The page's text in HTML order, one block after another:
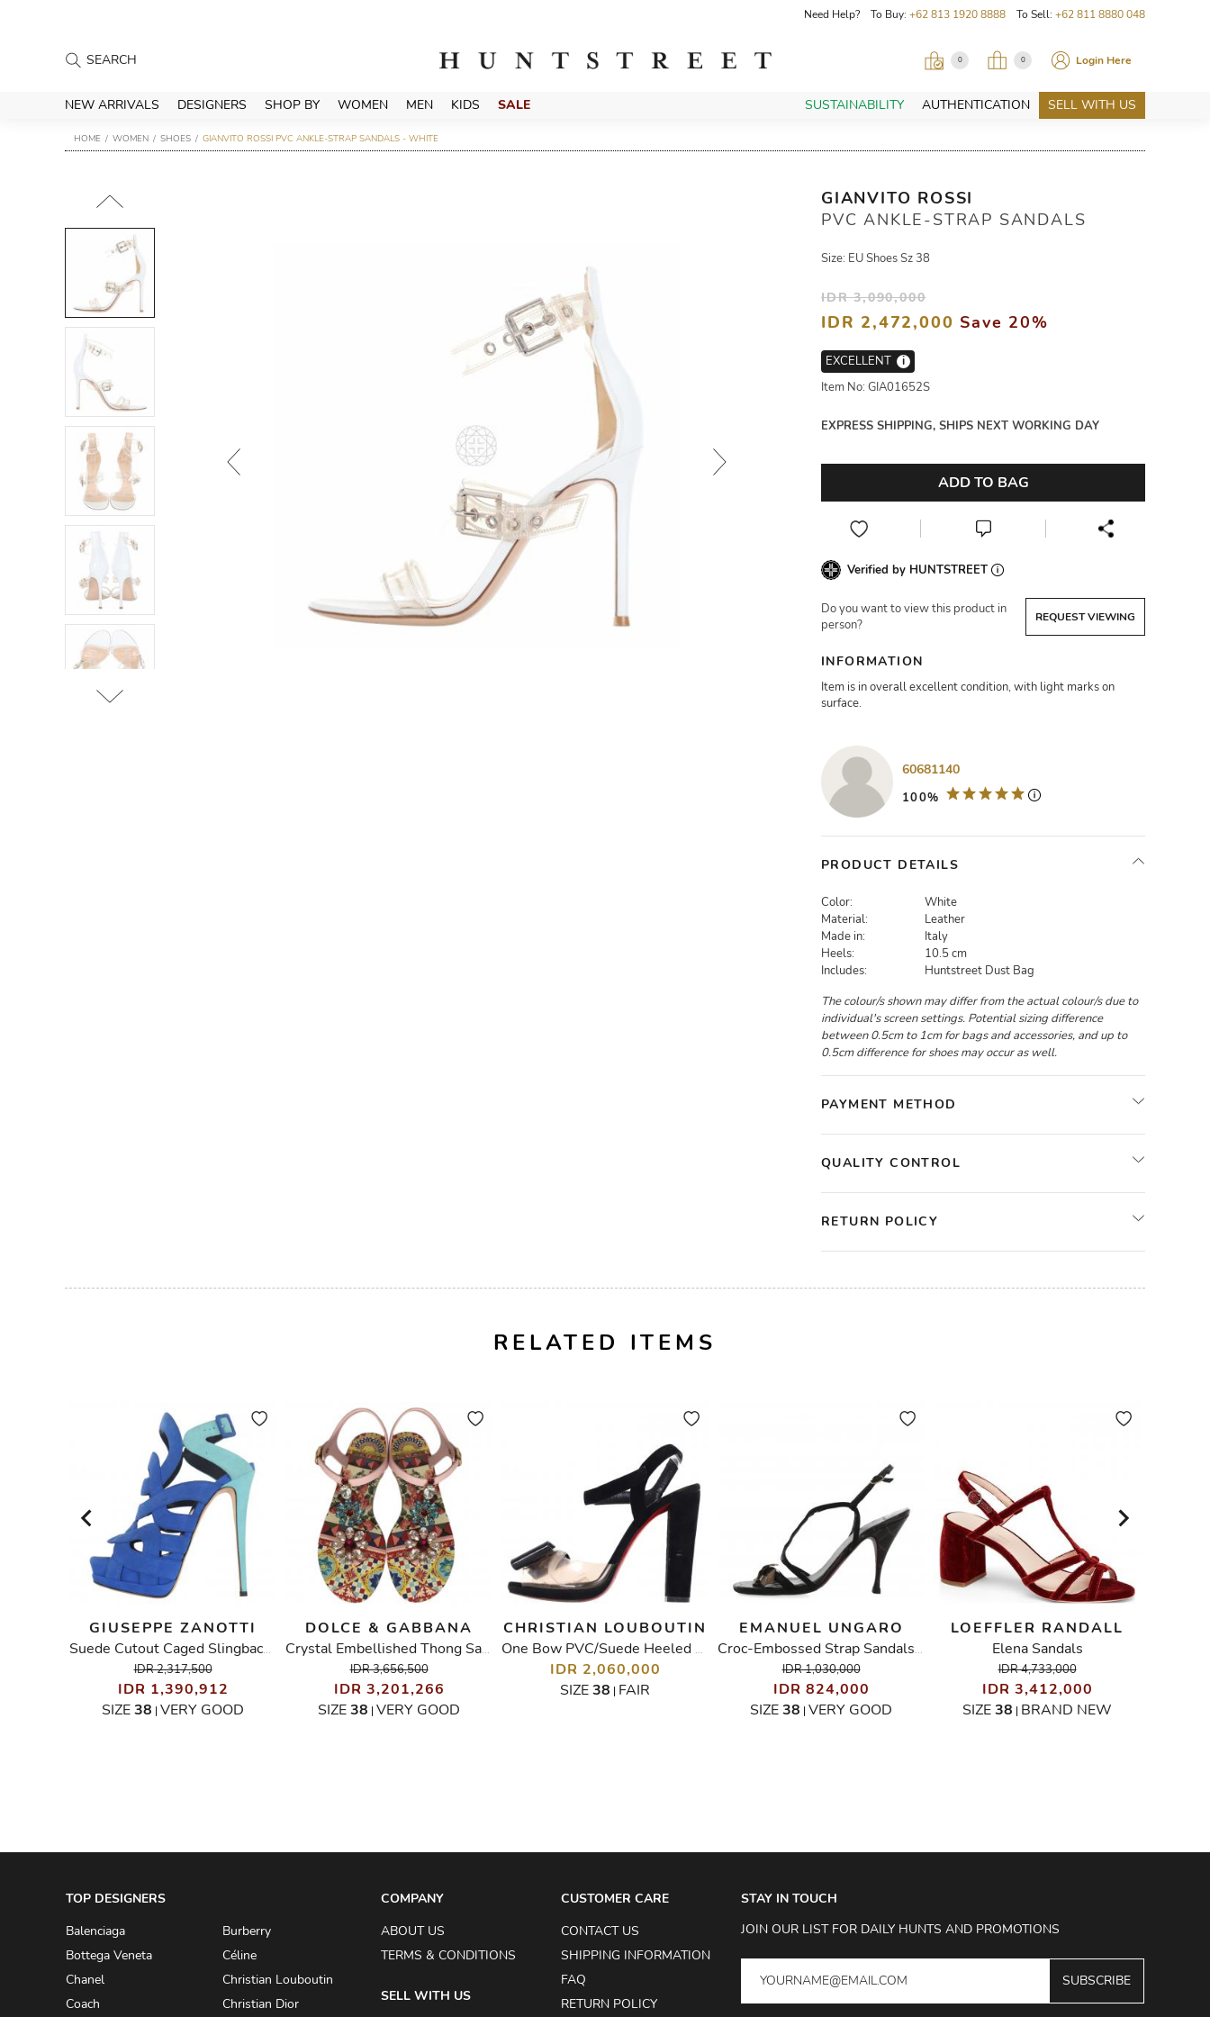
Need Help? To Buy: +62 813 1920 8888 To Sell: +62 811 8880 048
0 0 Login Here
NEW ARRIVALS DESIGNERS SHOP BY WOMEN MEN KIDS SALE SUSTAINABILITY AUTHENTICATION SELL WITH US
HOME WOMEN SHOES GIANVITO ROSSI PVC ANKLE-STRAP SANDALS - WHITE
GIANVITO ROSSI
PVC ANKLE-STRAP SANDALS
Size: EU Shoes Sz 38
IDR 3,090,000
IDR 2,472,000 Save 20%
EXCELLENT
i
Item No: GIA01652S
EXPRESS SHIPPING, SHIPS NEXT WORKING DAY
ADD TO BAG
Verified by HUNTSTREET
Do you want to view this product in
person?
REQUEST VIEWING
INFORMATION
Item is in overall excellent condition, with light marks on
surface.
60681140
100%
PRODUCT DETAILS
Color:
White
Material:
Leather
Made in:
Italy
Heels:
10.5 cm
Includes:
Huntstreet Dust Bag
The colour/s shown may differ from the actual colour/s due to
individual's screen settings. Potential sizing difference
between 0.5cm to 1cm for bags and accessories, and up to
0.5cm difference for shoes may occur as well.
PAYMENT METHOD
QUALITY CONTROL
RETURN POLICY
RELATED ITEMS
GIUSEPPE ZANOTTI
Suede Cutout Caged Slingback Sandals
IDR 2,317,500
IDR 1,390,912
SIZE38 | VERY GOOD
DOLCE & GABBANA
Crystal Embellished Thong Sandals
IDR 3,656,500
IDR 3,201,266
SIZE38 | VERY GOOD
CHRISTIAN LOUBOUTIN
One Bow PVC/Suede Heeled Sandals
IDR 2,060,000
SIZE38 | FAIR
EMANUEL UNGARO
Croc-Embossed Strap Sandals With Gold Leaf Appliqué
IDR 1,030,000
IDR 824,000
SIZE38 | VERY GOOD
LOEFFLER RANDALL
Elena Sandals
IDR 4,733,000
IDR 3,412,000
SIZE38 | BRAND NEW
TOP DESIGNERS
Balenciaga
Burberry
Bottega Veneta
Céline
Chanel
Christian Louboutin
Coach
Christian Dior
COMPANY
ABOUT US
TERMS & CONDITIONS
SELL WITH US
CUSTOMER CARE
CONTACT US
SHIPPING INFORMATION
FAQ
RETURN POLICY
STAY IN TOUCH
JOIN OUR LIST FOR DAILY HUNTS AND PROMOTIONS
SUBSCRIBE